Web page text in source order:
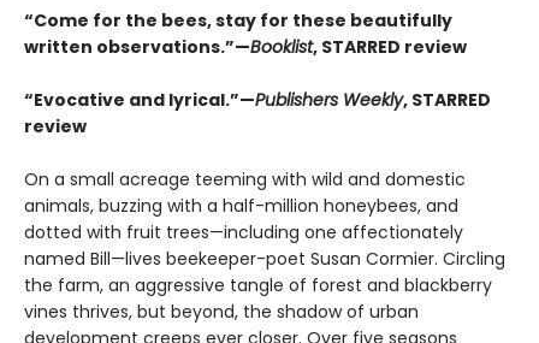
“Come for the bees, stay for these beautifully
written observations.”—Booklist, STARRED review
“Evocative and lyrical.”—Publishers Weekly, STARRED
review
On a small acreage teeming with wild and domestic
animals, buzzing with a half-million honeybees, and
dotted with fruit trees—including one affectionately
named Bill—lives beekeeper-poet Susan Cormier. Circling
the farm, an aggressive tangle of forest and blackberry
vines thrives, but beyond, the shadow of urban